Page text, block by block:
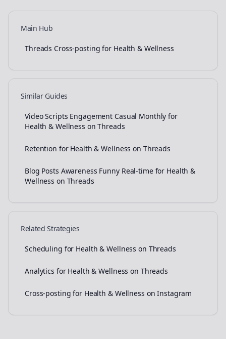
Main Hub
Threads Cross-posting for Health & Wellness
Similar Guides
Video Scripts Engagement Casual Monthly for
Health & Wellness on Threads
Retention for Health & Wellness on Threads
Blog Posts Awareness Funny Real-time for Health &
Wellness on Threads
Related Strategies
Scheduling for Health & Wellness on Threads
Analytics for Health & Wellness on Threads
Cross-posting for Health & Wellness on Instagram